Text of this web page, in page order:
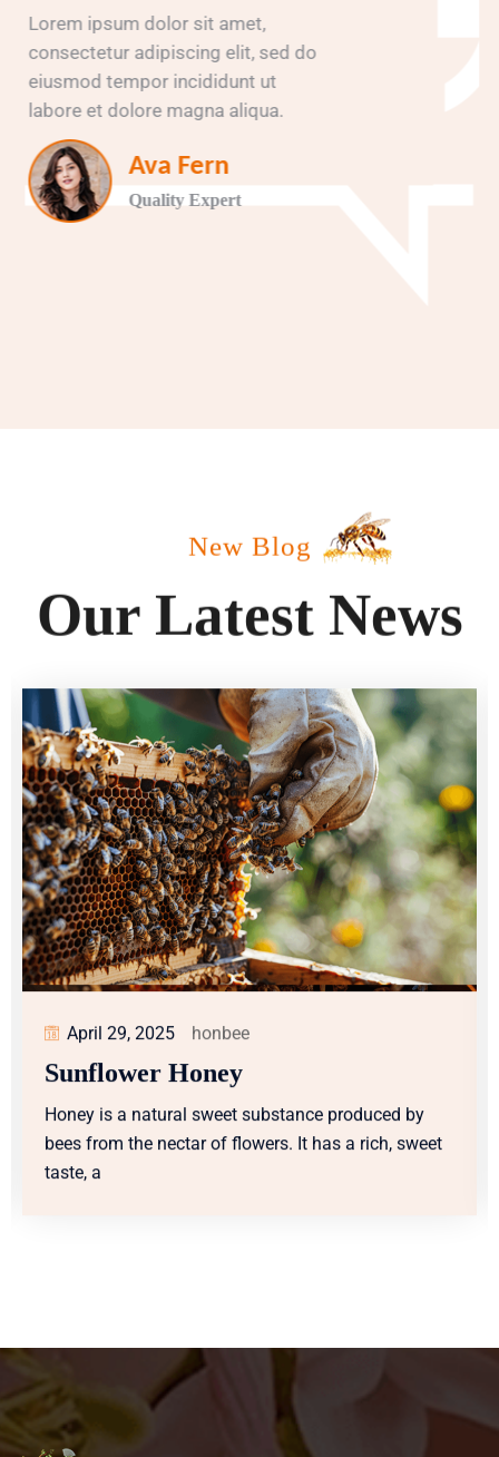
Lorem ipsum dolor sit amet,
consectetur adipiscing elit, sed do
eiusmod tempor incididunt ut
labore et dolore magna aliqua.
Ava Fern
Quality Expert
New Blog
Our Latest News
by
sweet
April 29, 2025
Sunflower Honey
Honey is a natural sweet substance
bees from the nectar of flowers. It has a rich,